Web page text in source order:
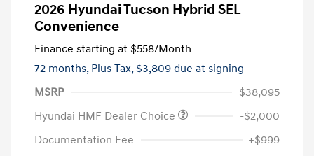
2026 Hyundai Tucson Hybrid SEL
Convenience
Finance starting at $558/Month
72 months, Plus Tax, $3,809 due at signing
MSRP
$38,095
Hyundai HMF Dealer Choice
-$2,000
Documentation Fee
+$999